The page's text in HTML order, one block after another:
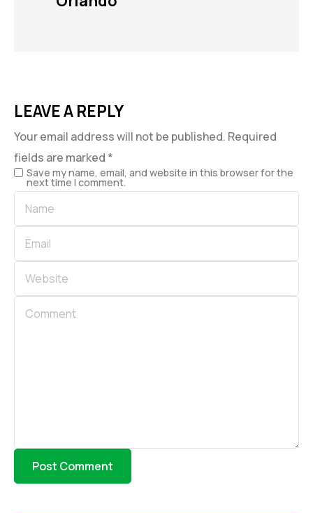
LEAVE A REPLY
Your email address will not be published. Required
fields are marked *
Save my name, email, and website in this browser for the
next time I comment.